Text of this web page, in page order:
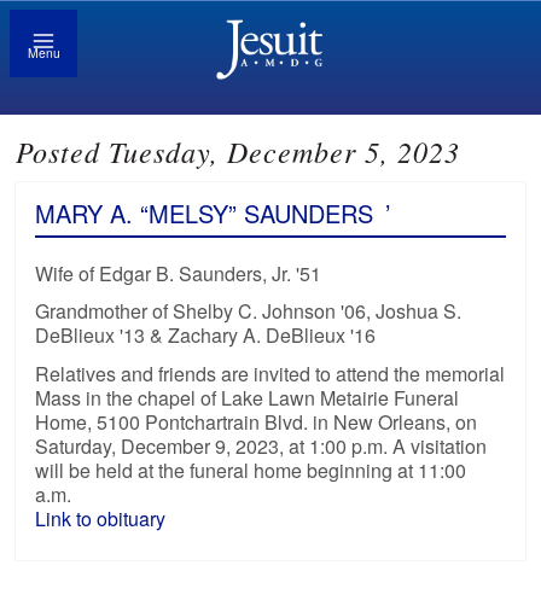
Menu
Posted Tuesday, December 5, 2023
MARY A. “MELSY” SAUNDERS ’
Wife of Edgar B. Saunders, Jr. '51
Grandmother of Shelby C. Johnson '06, Joshua S.
DeBlieux '13 & Zachary A. DeBlieux '16
Relatives and friends are invited to attend the memorial
Mass in the chapel of Lake Lawn Metairie Funeral
Home, 5100 Pontchartrain Blvd. in New Orleans, on
Saturday, December 9, 2023, at 1:00 p.m. A visitation
will be held at the funeral home beginning at 11:00
a.m.
Link to obituary